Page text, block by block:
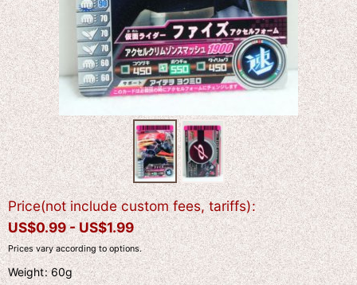
Price(not include custom fees, tariffs):
US$0.99 -US$1.99
Prices vary according to options.
Weight:60g